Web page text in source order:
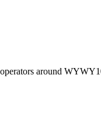
around